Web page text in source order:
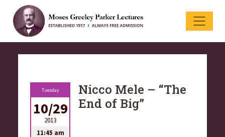
Tuesday
10/29
2013
11:45 am
Nicco Mele – “The
End of Big”